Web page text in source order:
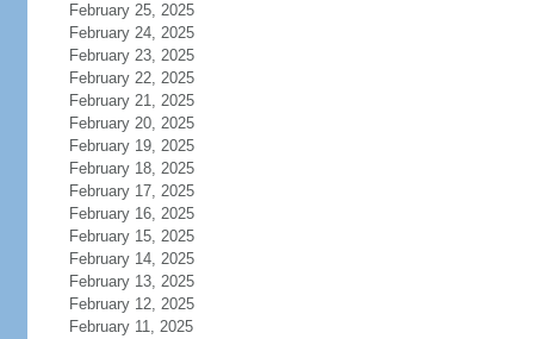
February 25, 2025
February 24, 2025
February 23, 2025
February 22, 2025
February 21, 2025
February 20, 2025
February 19, 2025
February 18, 2025
February 17, 2025
February 16, 2025
February 15, 2025
February 14, 2025
February 13, 2025
February 12, 2025
February 11, 2025